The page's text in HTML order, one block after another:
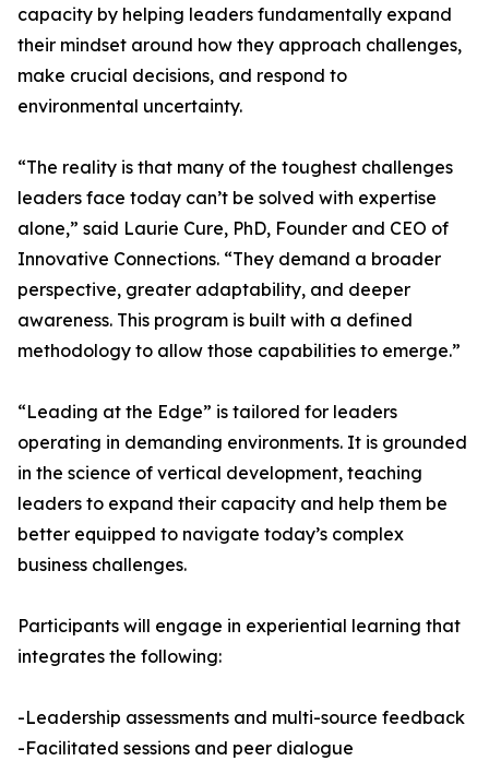
capacity by helping leaders fundamentally expand
their mindset around how they approach challenges,
make crucial decisions, and respond to
environmental uncertainty.
“The reality is that many of the toughest challenges
leaders face today can’t be solved with expertise
alone,” said Laurie Cure, PhD, Founder and CEO of
Innovative Connections. “They demand a broader
perspective, greater adaptability, and deeper
awareness. This program is built with a defined
methodology to allow those capabilities to emerge.”
“Leading at the Edge” is tailored for leaders
operating in demanding environments. It is grounded
in the science of vertical development, teaching
leaders to expand their capacity and help them be
better equipped to navigate today’s complex
business challenges.
Participants will engage in experiential learning that
integrates the following:
-Leadership assessments and multi-source feedback
-Facilitated sessions and peer dialogue